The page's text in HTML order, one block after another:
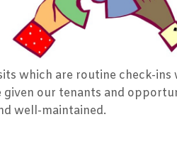
which are routine check-
given our tenants and
well-maintained.